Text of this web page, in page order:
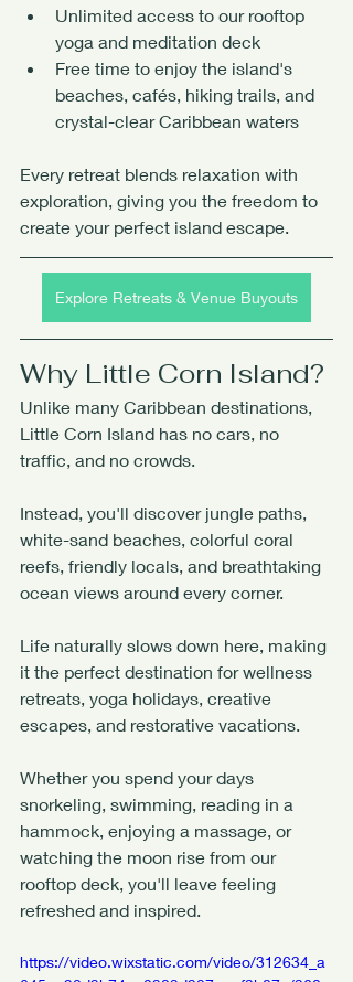
Unlimited access to our rooftop
yoga and meditation deck
Free time to enjoy the island's
beaches, cafés, hiking trails, and
crystal-clear Caribbean waters
Every retreat blends relaxation with
exploration, giving you the freedom to
create your perfect island escape.
Explore Retreats & Venue Buyouts
Why Little Corn Island?
Unlike many Caribbean destinations,
Little Corn Island has no cars, no
traffic, and no crowds.
Instead, you'll discover jungle paths,
white-sand beaches, colorful coral
reefs, friendly locals, and breathtaking
ocean views around every corner.
Life naturally slows down here, making
it the perfect destination for wellness
retreats, yoga holidays, creative
escapes, and restorative vacations.
Whether you spend your days
snorkeling, swimming, reading in a
hammock, enjoying a massage, or
watching the moon rise from our
rooftop deck, you'll leave feeling
refreshed and inspired.
https://video.wixstatic.com/video/312634_a